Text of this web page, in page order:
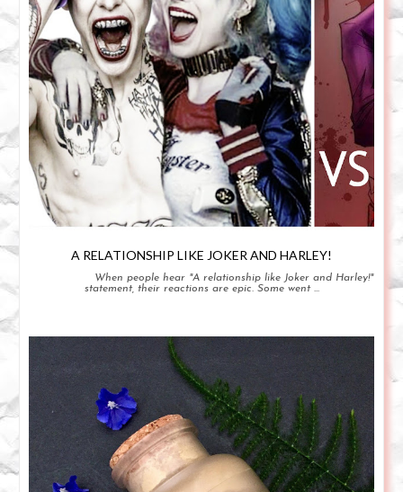
A RELATIONSHIP LIKE JOKER AND HARLEY!
When people hear "A relationship like Joker and Harley!"
statement, their reactions are epic. Some went ...